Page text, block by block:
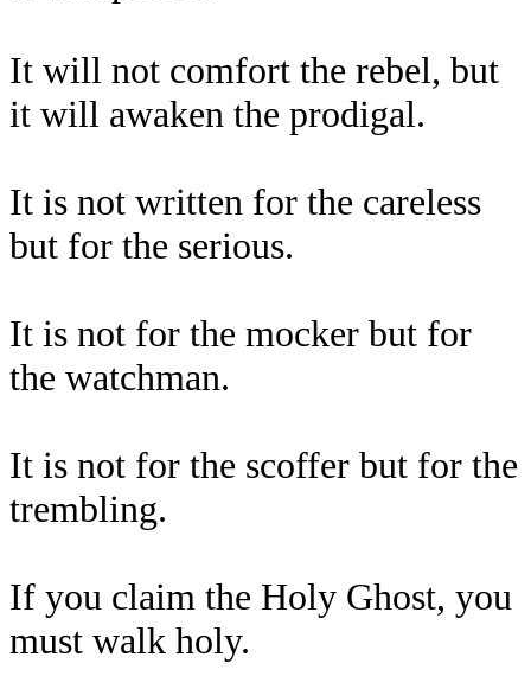
It will not comfort the rebel, but
it will awaken the prodigal.
It is not written for the careless
but for the serious.
It is not for the mocker but for
the watchman.
It is not for the scoffer but for the
trembling.
If you claim the Holy Ghost, you
must walk holy.